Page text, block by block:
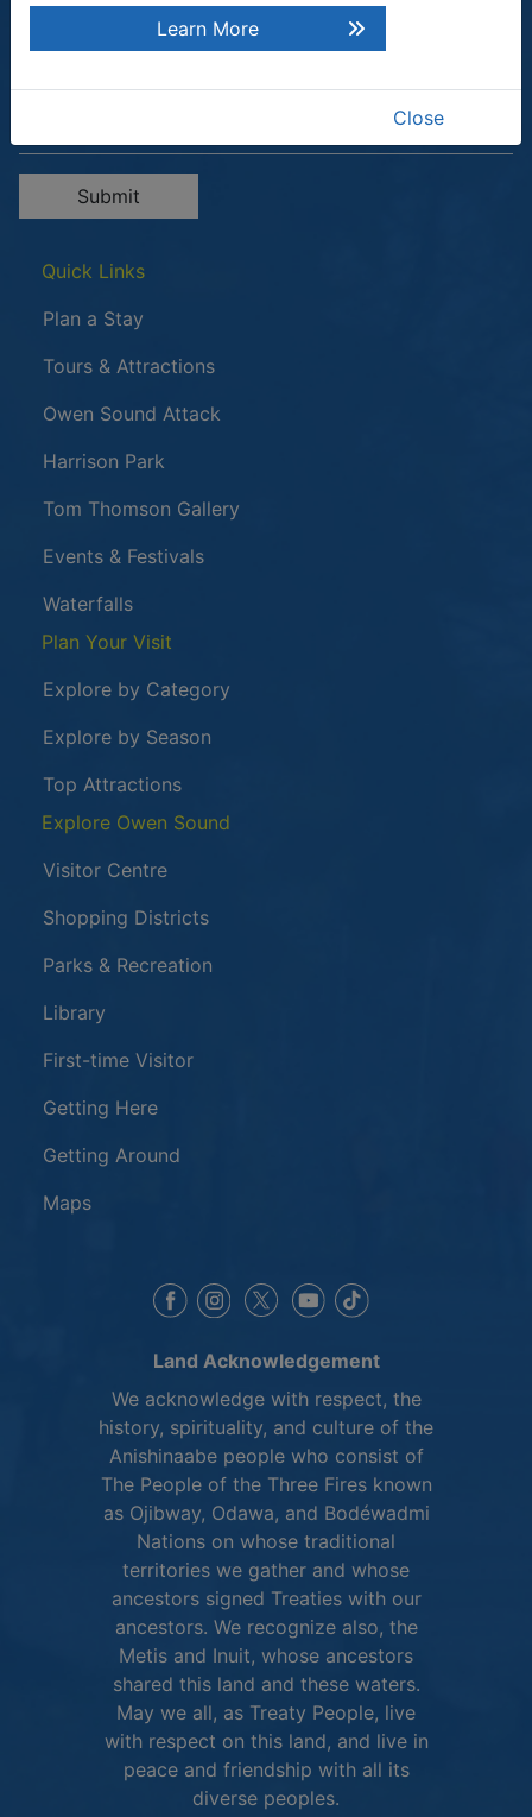
Join our Mailing List
Be the first to know about recent news and upcoming events in
Submit
Quick Links
Plan a Stay
Tours & Attractions
Owen Sound Attack
Harrison Park
Tom Thomson Gallery
Events & Festivals
Waterfalls
Plan Your Visit
Explore by Category
Explore by Season
Top Attractions
Explore Owen Sound
Visitor Centre
Shopping Districts
Parks & Recreation
Library
First-time Visitor
Getting Here
Getting Around
Maps
This link opens in a new window
This link opens in a new window
This link opens in a new
This link opens in a
Land Acknowledgement
We acknowledge with respect, the
history, spirituality, and culture of the
Anishinaabe people who consist of
The People of the Three Fires known
as Ojibway, Odawa, and Bodéwadmi
Nations on whose traditional
territories we gather and whose
ancestors signed Treaties with our
ancestors. We recognize also, the
Metis and Inuit, whose ancestors
shared this land and these waters.
May we all, as Treaty People, live
with respect on this land, and live in
peace and friendship with all its
diverse peoples.
Learn More
Close